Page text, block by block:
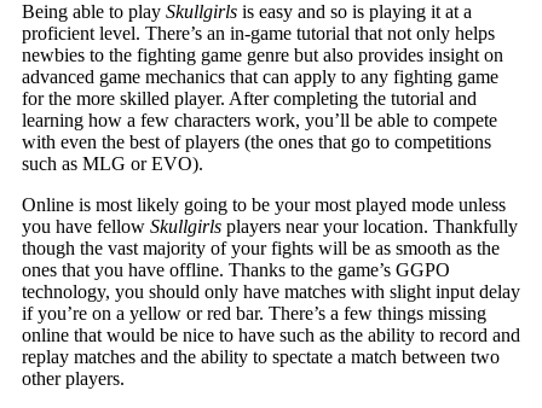
Being able to play Skullgirlsis easy and so is playing it at a
proficient level. There’s an in-game tutorial that not only helps
newbies to the fighting game genre but also provides insight on
advanced game mechanics that can apply to any fighting game
for the more skilled player. After completing the tutorial and
learning how a few characters work, you’ll be able to compete
with even the best of players (the ones that go to competitions
such as MLG or EVO).
Online is most likely going to be your most played mode unless
you have fellowSkullgirlsplayers near your location. Thankfully
though the vast majority of your fights will be as smooth as the
ones that you have offline. Thanks to the game’s GGPO
technology, you should only have matches with slight input delay
if you’re on a yellow or red bar. There’s a few things missing
online that would be nice to have such as the ability to record and
replay matches and the ability to spectate a match between two
other players.